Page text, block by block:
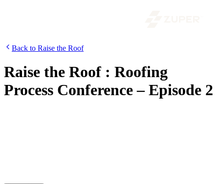
Back to Raise the Roof
Raise the Roof : Roofing
Process Conference – Episode 2